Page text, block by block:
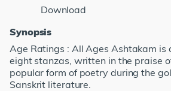
Download
Synopsis
Age Ratings : All Ages Ashtakam is
eight stanzas, written in the praise
popular form of poetry during the
Sanskrit literature.